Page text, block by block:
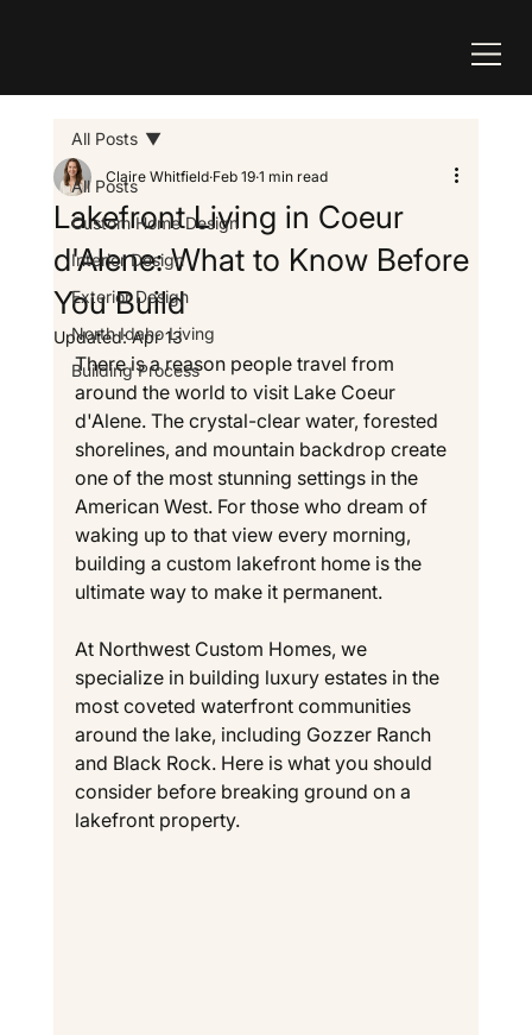
All Posts
Custom Home Design
Interior Design
Exterior Design
North Idaho Living
Building Process
All Posts
Lakefront Living in Coeur
d'Alene: What to Know Before
You Build
Claire Whitfield Feb 19 1 min read
Updated:Apr 13
There is a reason people travel from
around the world to visit Lake Coeur
d'Alene. The crystal-clear water, forested
shorelines, and mountain backdrop create
one of the most stunning settings in the
American West. For those who dream of
waking up to that view every morning,
building a custom lakefront home is the
ultimate way to make it permanent.
At Northwest Custom Homes, we
specialize in building luxury estates in the
most coveted waterfront communities
around the lake, including Gozzer Ranch
and Black Rock. Here is what you should
consider before breaking ground on a
lakefront property.